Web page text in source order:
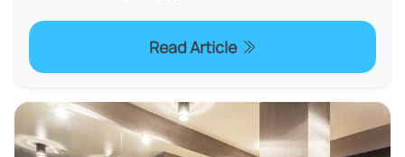
Read Article